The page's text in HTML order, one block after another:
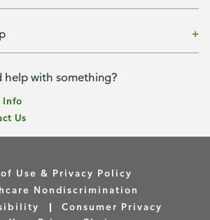
help with something?
Info
Us
Use & Privacy Policy
Nondiscrimination
Consumer Privacy